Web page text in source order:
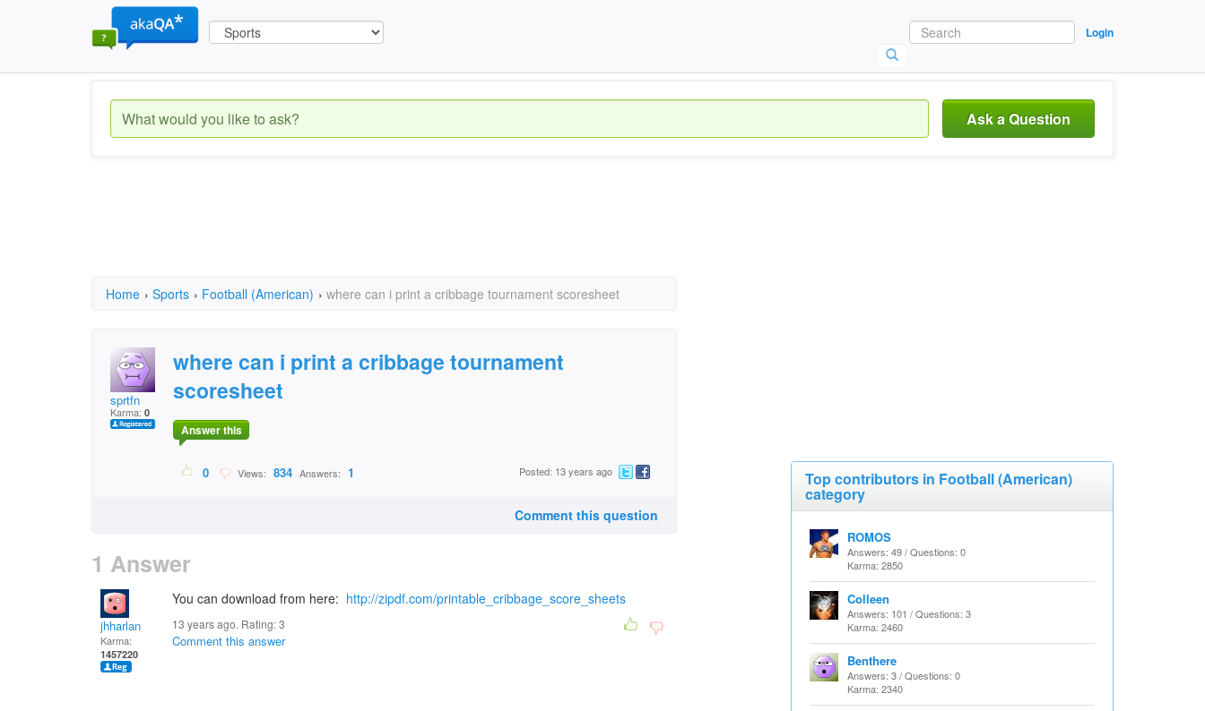
Login
Ask a Question
Home › Sports › Football (American) › where can i print a cribbage tournament scoresheet
sprtfn
Karma: 0
where can i print a cribbage tournament
scoresheet
Answer this
0 Views: 834 Answers: 1 Posted: 13 years ago
Comment this question
1 Answer
jhharlan
Karma:
1457220
You can download from here: http://zipdf.com/printable_cribbage_score_sheets
13 years ago. Rating:3
Comment this answer
Top contributors in Football (American)
category
ROMOS
Answers: 49 / Questions: 0
Karma: 2850
Colleen
Answers: 101 / Questions: 3
Karma: 2460
Benthere
Answers: 3 / Questions: 0
Karma: 2340